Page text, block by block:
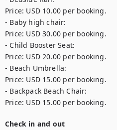
Price: USD 10.00 per booking.
- Baby high chair:
Price: USD 30.00 per booking.
- Child Booster Seat:
Price: USD 20.00 per booking.
- Beach Umbrella:
Price: USD 15.00 per booking.
- Backpack Beach Chair:
Price: USD 15.00 per booking.
Check in and out